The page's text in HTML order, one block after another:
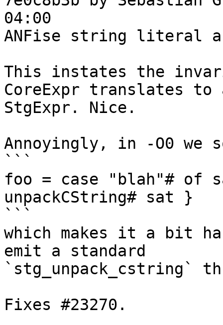
04:00
ANFise string literal
This instates the
CoreExpr translates to
StgExpr. Nice.
Annoyingly, in -O0 we
```
foo = case "blah"# of
unpackCString# sat }
```
which makes it a bit
emit a standard
`stg_unpack_cstring`
Fixes #23270.